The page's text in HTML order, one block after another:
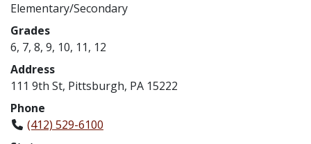
Elementary/Secondary
Grades
6, 7, 8, 9, 10, 11, 12
Address
111 9th St, Pittsburgh, PA 15222
Phone
(412) 529-6100